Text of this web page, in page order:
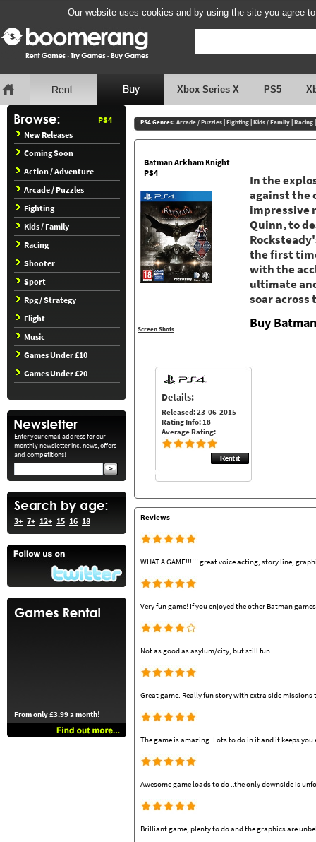
Our website uses cookies and by using the site you agree
Xbox Series X PS5
PS4
New Releases
Coming Soon
Action / Adventure
Arcade / Puzzles
Fighting
Kids / Family
Racing
Shooter
Sport
Rpg / Strategy
Flight
Music
Games Under £10
Games Under £20
Enter your email address for our
monthly newsletter inc. news, offers
and competitions!
3+ 7+ 12+ 15 16 18
From only £3.99 a month!
PS4 Genres: Arcade / Puzzles|Fighting|Kids / Family|Racing
Batman Arkham Knight
PS4
Screen Shots
In the
against the
impressive
Quinn, to
the first
with the
ultimate
soar across
Buy
Details:
Released: 23-06-2015
Rating Info: 18
Average Rating:
Reviews
WHAT A GAME!!!!!! great voice acting, story line,
Very fun game! If you enjoyed the other Batman
Not as good as asylum/city, but still fun
Great game. Really fun story with extra side
The game is amazing. Lots to do in it and it keeps
Awesome game loads to do ..the only downside is
Brilliant game, plenty to do and the graphics are